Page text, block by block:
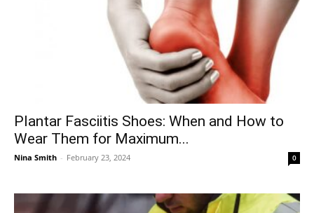
Plantar Fasciitis Shoes: When and How to
Wear Them for Maximum...
Nina Smith - February 23, 2024 0